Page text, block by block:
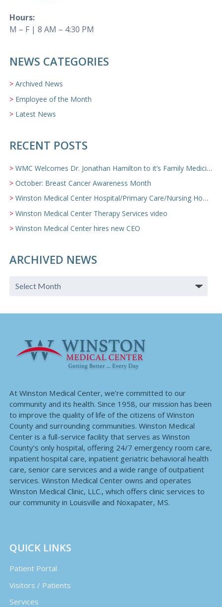
Hours:
M – F | 8 AM – 4:30 PM
NEWS CATEGORIES
Archived News
Employee of the Month
Latest News
RECENT POSTS
WMC Welcomes Dr. Jonathan Hamilton to it’s Family Medicine Team
October: Breast Cancer Awareness Month
Winston Medical Center Hospital/Primary Care/Nursing Home Video
Winston Medical Center Therapy Services video
Winston Medical Center hires new CEO
ARCHIVED NEWS
At Winston Medical Center, we’re committed to our
community and its health. Since 1958, our mission has been
to improve the quality of life of the citizens of Winston
County and surrounding communities. Winston Medical
Center is a full-service facility that serves as Winston
County’s only hospital, offering 24/7 emergency room care,
inpatient hospital care, inpatient geriatric behavioral health
care, senior care services and a wide range of outpatient
services. Winston Medical Center owns and operates
Winston Medical Clinic, LLC., which offers clinic services to
our community in Louisville and Noxapater, MS.
QUICK LINKS
Patient Portal
Visitors / Patients
Services